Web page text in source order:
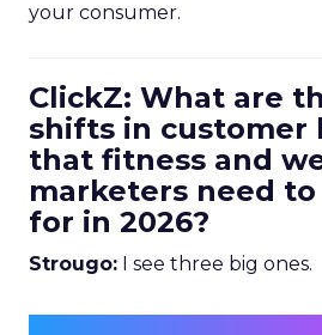
your consumer.
ClickZ: What are
shifts in customer
that fitness and
marketers need
for in 2026?
Strougo: I see three big ones.